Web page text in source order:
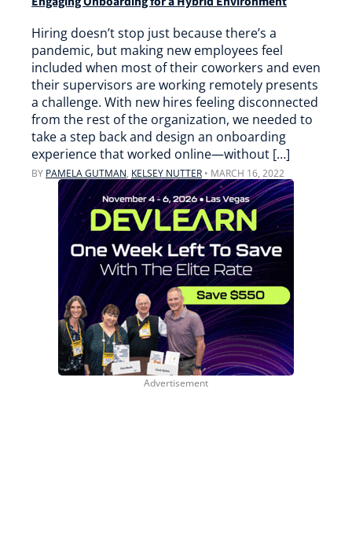
Hiring doesn’t stop just because there’s a
pandemic, but making new employees feel
included when most of their coworkers and even
their supervisors are working remotely presents
a challenge. With new hires feeling disconnected
from the rest of the organization, we needed to
take a step back and design an onboarding
experience that worked online—without […]
BY PAMELA GUTMAN, KELSEY NUTTER • MARCH 16, 2022